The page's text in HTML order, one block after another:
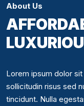
About Us
Lorem ipsum dolor
sollicitudin risus sed
tincidunt. Nulla